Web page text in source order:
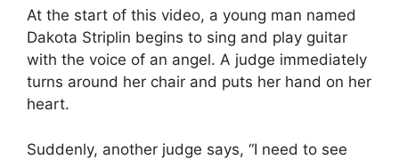
At the start of this video, a young man named
Dakota Striplin begins to sing and play guitar
with the voice of an angel. A judge immediately
turns around her chair and puts her hand on her
heart.
Suddenly, another judge says, “I need to see